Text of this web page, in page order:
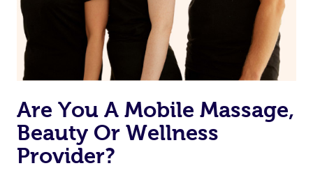
Are You A Mobile Massage,
Beauty Or Wellness
Provider?